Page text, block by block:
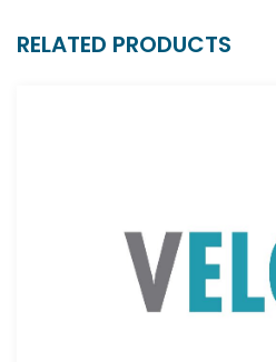
RELATED PRODUCTS